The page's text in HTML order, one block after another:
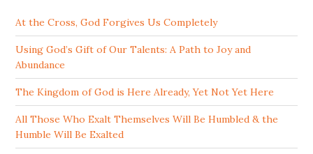
At the Cross, God Forgives Us Completely
Using God’s Gift of Our Talents: A Path to Joy and
Abundance
The Kingdom of God is Here Already, Yet Not Yet Here
All Those Who Exalt Themselves Will Be Humbled & the
Humble Will Be Exalted